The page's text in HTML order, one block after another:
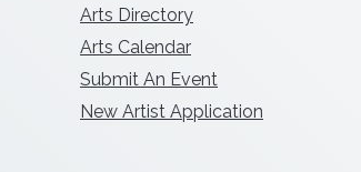
Arts Directory
Arts Calendar
Submit An Event
New Artist Application